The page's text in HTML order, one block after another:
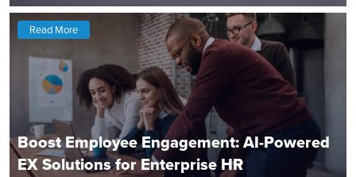
Read More
Boost Employee Engagement: AI-Powered
EX Solutions for Enterprise HR